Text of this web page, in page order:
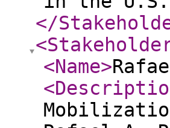
</
<Name>